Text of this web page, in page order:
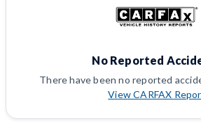
No Reported
There have been no reported
View CARFAX